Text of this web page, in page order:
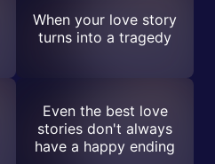
When your love story
turns into a tragedy
Even the best love
stories don't always
have a happy ending